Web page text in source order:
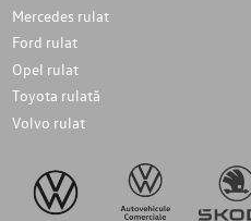
Mercedes rulat
Ford rulat
Opel rulat
Toyota rulată
Volvo rulat